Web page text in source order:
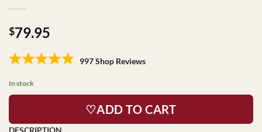
$79.95
997 Shop Reviews
In stock
♡ADD TO CART